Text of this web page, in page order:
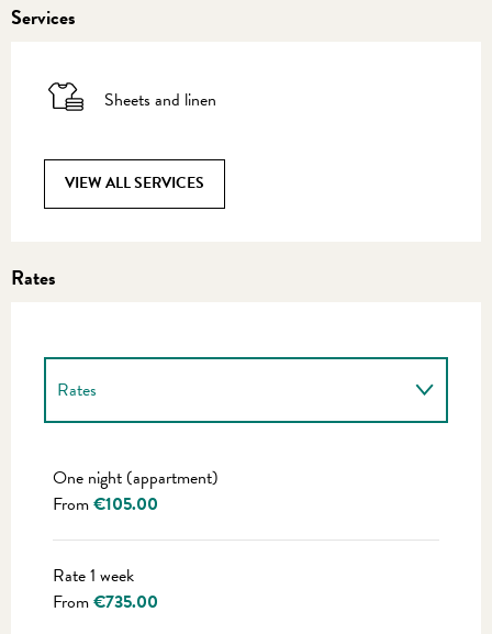
Services
Sheets and linen
VIEW ALL SERVICES
Rates
Rates
One night (appartment)
From€105.00
Rate 1 week
From€735.00